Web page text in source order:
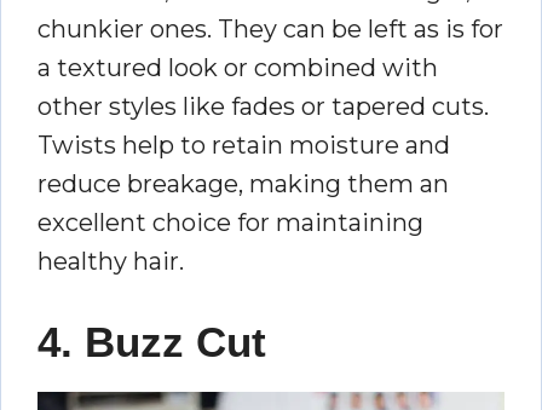
chunkier ones. They can be left as is for
a textured look or combined with
other styles like fades or tapered cuts.
Twists help to retain moisture and
reduce breakage, making them an
excellent choice for maintaining
healthy hair.
4. Buzz Cut